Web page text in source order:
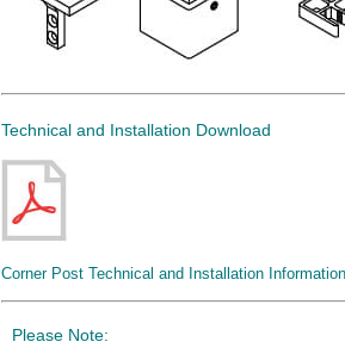
Technical and Installation Download
Corner Post Technical and Installation Information
Please Note: